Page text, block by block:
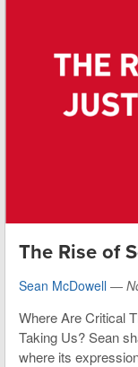
The Rise of
Sean McDowell —
Where Are Critical
Taking Us? Sean
where its